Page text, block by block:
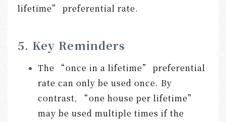
lifetime” preferential rate.
5. Key Reminders
The “once in a lifetime” preferential
rate can only be used once. By
contrast, “one house per lifetime”
may be used multiple times if the